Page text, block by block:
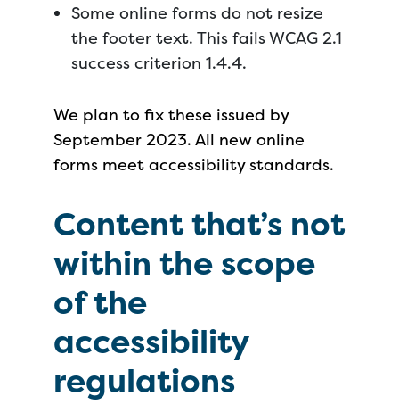
Some online forms do not resize
the footer text. This fails WCAG 2.1
success criterion 1.4.4.
We plan to fix these issued by
September 2023. All new online
forms meet accessibility standards.
Content that’s not
within the scope
of the
accessibility
regulations